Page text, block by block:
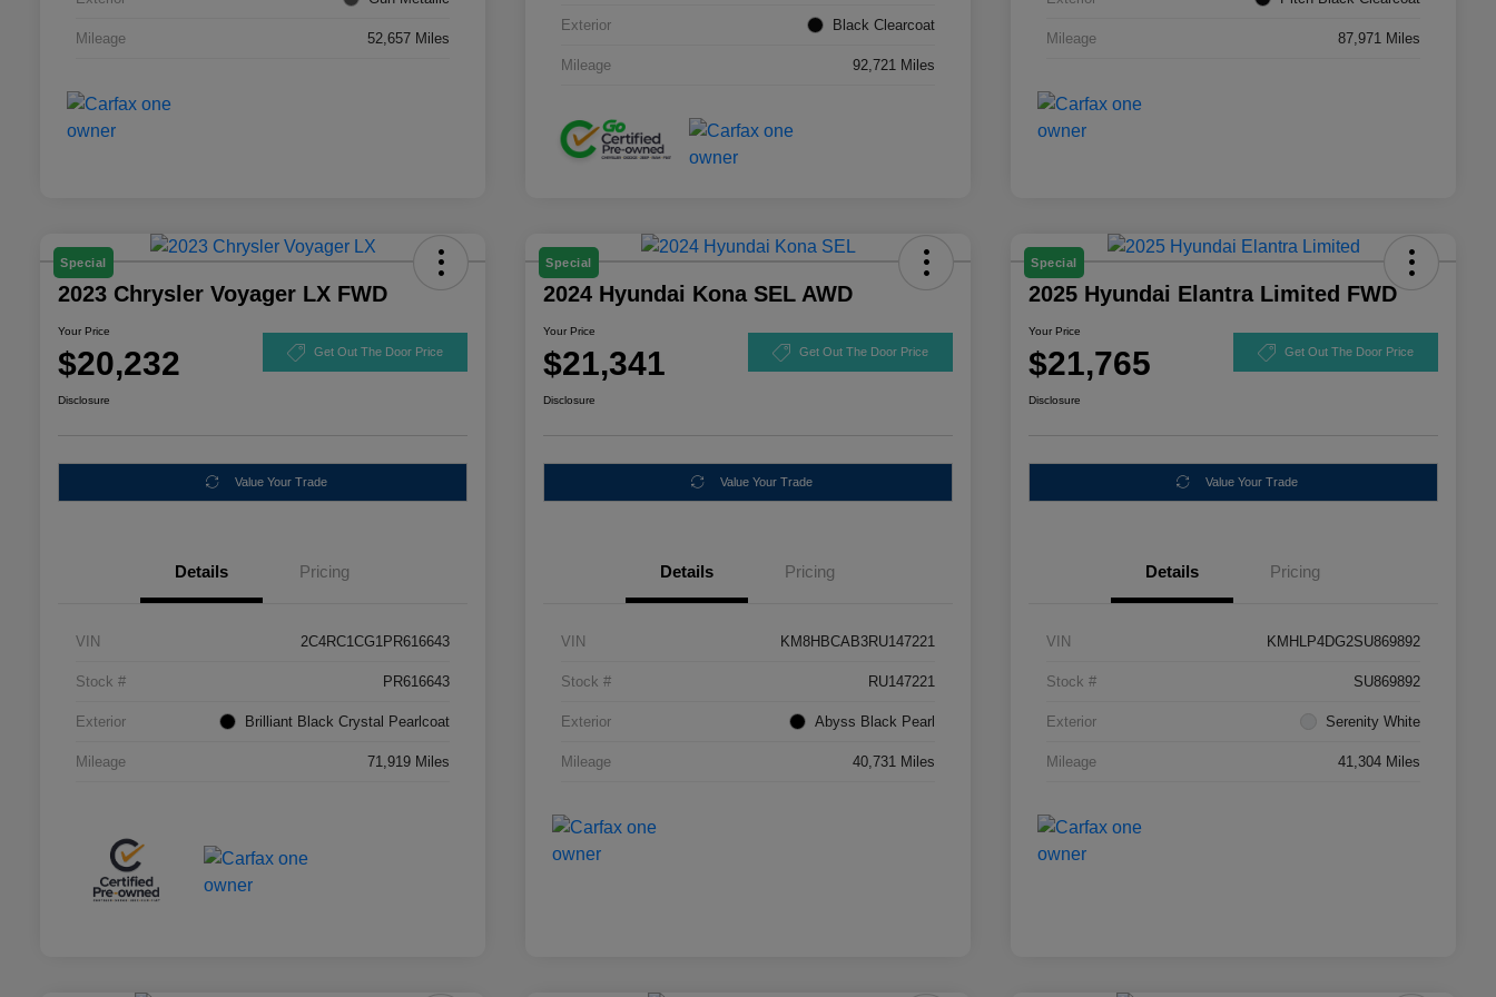
Mileage 52,657 Miles
Exterior Black Clearcoat
Mileage 92,721 Miles
Mileage 87,971 Miles
Special
2023 Chrysler Voyager LX FWD
Your Price
$20,232 Get Out The Door Price
Disclosure
Value Your Trade
Details Pricing
VIN 2C4RC1CG1PR616643
Stock # PR616643
Exterior Brilliant Black Crystal Pearlcoat
Mileage 71,919 Miles
Special
2024 Hyundai Kona SEL AWD
Your Price
$21,341 Get Out The Door Price
Disclosure
Value Your Trade
Details Pricing
VIN KM8HBCAB3RU147221
Stock # RU147221
Exterior Abyss Black Pearl
Mileage 40,731 Miles
Special
2025 Hyundai Elantra Limited FWD
Your Price
$21,765 Get Out The Door Price
Disclosure
Value Your Trade
Details Pricing
VIN KMHLP4DG2SU869892
Stock # SU869892
Exterior Serenity White
Mileage 41,304 Miles